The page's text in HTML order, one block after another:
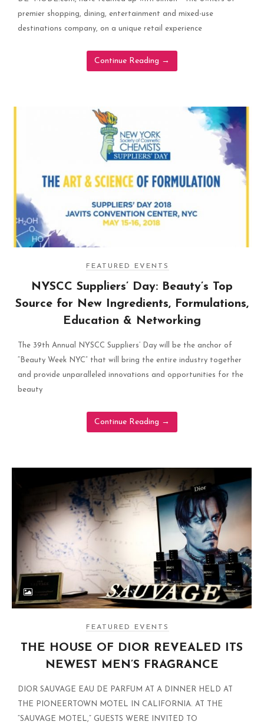
premier shopping, dining, entertainment and mixed-use
destinations company, on a unique retail experience
Continue Reading →
FEATURED EVENTS
NYSCC Suppliers’ Day: Beauty’s Top
Source for New Ingredients, Formulations,
Education & Networking
The 39th Annual NYSCC Suppliers’ Day will be the anchor of
“Beauty Week NYC” that will bring the entire industry together
and provide unparalleled innovations and opportunities for the
beauty
Continue Reading →
FEATURED EVENTS
THE HOUSE OF DIOR REVEALED ITS
NEWEST MEN’S FRAGRANCE
DIOR SAUVAGE EAU DE PARFUM AT A DINNER HELD AT
THE PIONEERTOWN MOTEL IN CALIFORNIA. AT THE
“SAUVAGE MOTEL,” GUESTS WERE INVITED TO